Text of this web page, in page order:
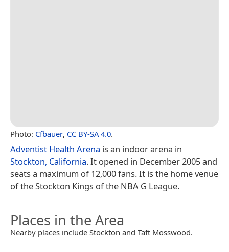
Photo: Cfbauer, CC BY-SA 4.0.
Adventist Health Arena is an indoor arena in
Stockton, California. It opened in December 2005 and
seats a maximum of 12,000 fans. It is the home venue
of the Stockton Kings of the NBA G League.
Places in the Area
Nearby places include Stockton and Taft Mosswood.